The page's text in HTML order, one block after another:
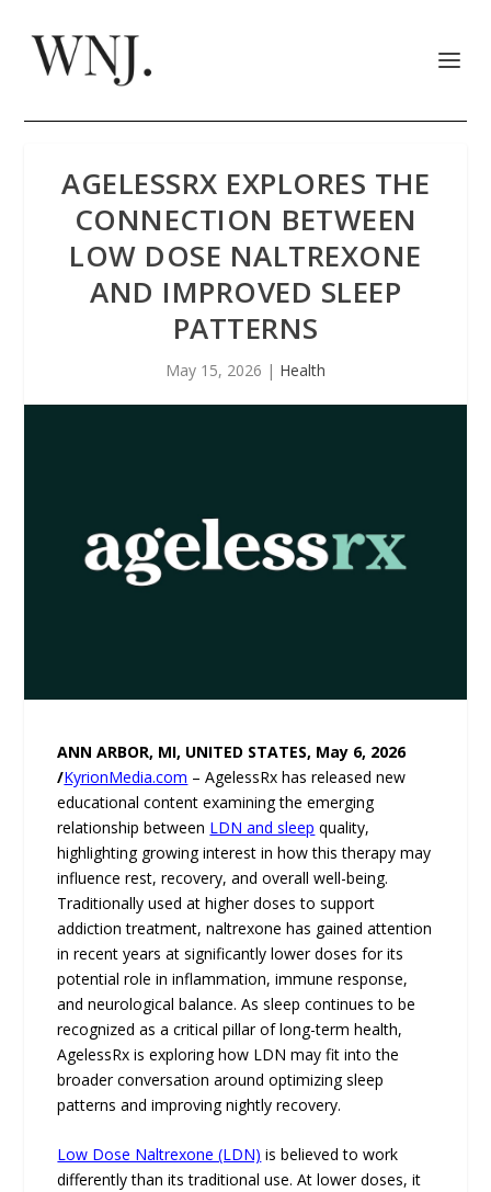
AGELESSRX EXPLORES THE
CONNECTION BETWEEN
LOW DOSE NALTREXONE
AND IMPROVED SLEEP
PATTERNS
May 15, 2026 | Health
ANN ARBOR, MI, UNITED STATES, May 6, 2026
/KyrionMedia.com – AgelessRx has released new
educational content examining the emerging
relationship between LDN and sleep quality,
highlighting growing interest in how this therapy may
influence rest, recovery, and overall well-being.
Traditionally used at higher doses to support
addiction treatment, naltrexone has gained attention
in recent years at significantly lower doses for its
potential role in inflammation, immune response,
and neurological balance. As sleep continues to be
recognized as a critical pillar of long-term health,
AgelessRx is exploring how LDN may fit into the
broader conversation around optimizing sleep
patterns and improving nightly recovery.
Low Dose Naltrexone (LDN) is believed to work
differently than its traditional use. At lower doses, it